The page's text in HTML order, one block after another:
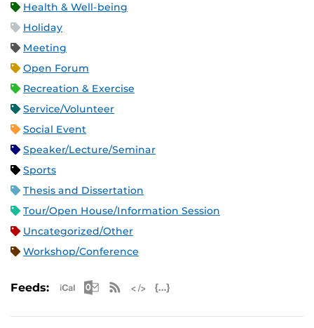
Health & Well-being
Holiday
Meeting
Open Forum
Recreation & Exercise
Service/Volunteer
Social Event
Speaker/Lecture/Seminar
Sports
Thesis and Dissertation
Tour/Open House/Information Session
Uncategorized/Other
Workshop/Conference
Feeds: Apple iCal Feed (ICS)
Microsoft Outlook Feed (ICS)
RSS Feed